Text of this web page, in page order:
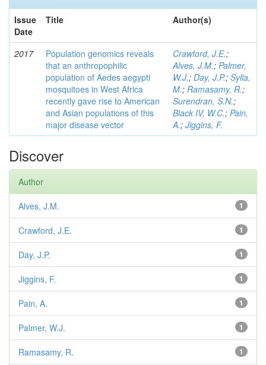
Issue
Date
Title Author(s)
2017
Population genomics reveals
that an anthropophilic
population of Aedes aegypti
mosquitoes in West Africa
recently gave rise to American
and Asian populations of this
major disease vector
Crawford, J.E.;
Alves, J.M.; Palmer,
W.J.; Day, J.P.; Sylla,
M.; Ramasamy, R.;
Surendran, S.N.;
Black IV, W.C.; Pain,
A.; Jiggins, F.
Discover
Author
1
Alves, J.M.
1
Crawford, J.E.
1
Day, J.P.
1
Jiggins, F.
1
Pain, A.
1
Palmer, W.J.
1
Ramasamy, R.